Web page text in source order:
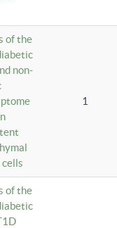
of the
non-
1
of the